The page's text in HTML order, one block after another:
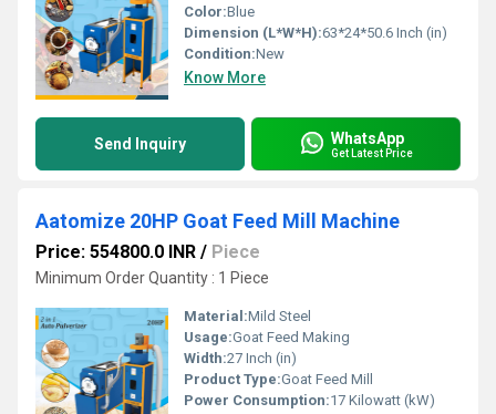
Color:Blue
Dimension (L*W*H):63*24*50.6 Inch (in)
Condition:New
Know More
Send Inquiry WhatsApp
Get Latest Price
Aatomize 20HP Goat Feed Mill Machine
Price: 554800.0 INR / Piece
Minimum Order Quantity : 1 Piece
Material:Mild Steel
Usage:Goat Feed Making
Width:27 Inch (in)
Product Type:Goat Feed Mill
Power Consumption:17 Kilowatt (kW)